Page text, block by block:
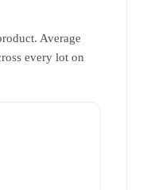
Average
every lot on